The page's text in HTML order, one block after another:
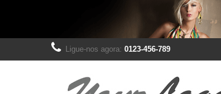
Ligue-nos agora: 0123-456-789